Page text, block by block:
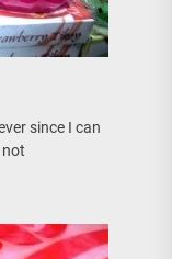
since I can
not